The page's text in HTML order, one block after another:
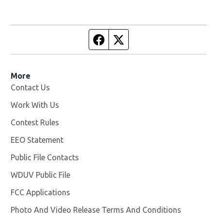
Facebook page
More
Contact Us
Work With Us
Contest Rules
EEO Statement
Public File Contacts
WDUV Public File
FCC Applications
Photo And Video Release Terms And Conditions